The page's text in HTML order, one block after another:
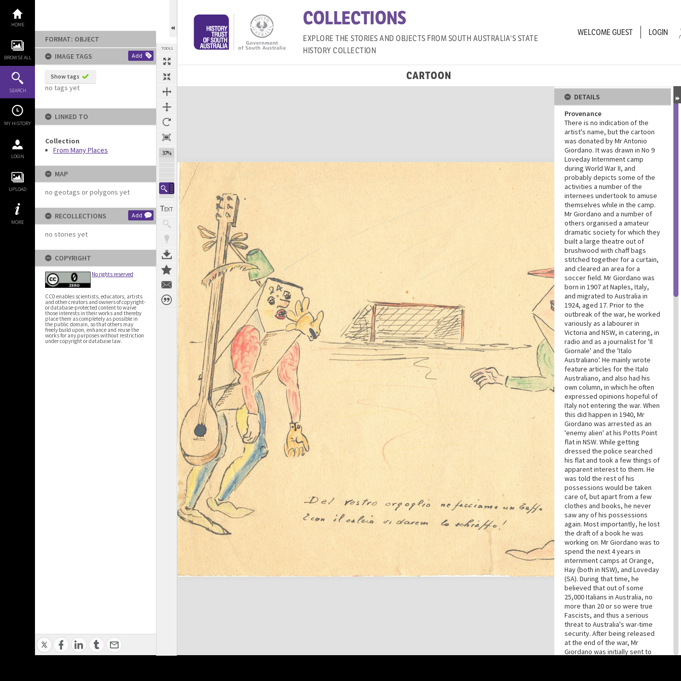
content
HOME
BROWSE ALL
SEARCH
MY HISTORY
LOGIN
UPLOAD
MORE
FORMAT: OBJECT
IMAGE TAGS
Add
Show tags
no tags yet
LINKED TO
Collection
From Many Places
MAP
no geotags or polygons yet
RECOLLECTIONS Add
no stories yet
COPYRIGHT
No rights reserved
CC0 enables scientists, educators, artists
and other creators and owners of copyright-
or database-protected content to waive
those interests in their works and thereby
place them as completely as possible in
the public domain, so that others may
freely build upon, enhance and reuse the
works for any purposes without restriction
under copyright or database law.
TOOLS
37%
COLLECTIONS
EXPLORE THE STORIES AND OBJECTS FROM SOUTH AUSTRALIA'S STATE
HISTORY COLLECTION
WELCOMEGUEST LOGIN
CARTOON
Expand/collapse
DETAILS
Provenance
There is no indication of the
artist's name, but the cartoon
was donated by Mr Antonio
Giordano. It was drawn in No 9
Loveday Internment camp
during World War II, and
probably depicts some of the
activities a number of the
internees undertook to amuse
themselves while in the camp.
Mr Giordano and a number of
others organised a amateur
dramatic society for which they
built a large theatre out of
brushwood with chaff bags
stitched together for a curtain,
and cleared an area for a
soccer field. Mr Giordano was
born in 1907 at Naples, Italy,
and migrated to Australia in
1924, aged 17. Prior to the
outbreak of the war, he worked
variously as a labourer in
Victoria and NSW, in catering, in
radio and as a journalist for 'Il
Giornale' and the 'Italo
Australiano'. He mainly wrote
feature articles for the Italo
Australiano, and also had his
own column, in which he often
expressed opinions hopeful of
Italy not entering the war. When
this did happen in 1940, Mr
Giordano was arrested as an
'enemy alien' at his Potts Point
flat in NSW. While getting
dressed the police searched
his flat and took a few things of
apparent interest to them. He
was told the rest of his
possessions would be taken
care of, but apart from a few
clothes and books, he never
saw any of his possessions
again. Most importantly, he lost
the draft of a book he was
working on. Mr Giordano was to
spend the next 4 years in
internment camps at Orange,
Hay (both in NSW), and Loveday
(SA). During that time, he
believed that out of some
25,000 Italians in Australia, no
more than 20 or so were true
Fascists, and thus a serious
threat to Australia's war-time
security. After being released
at the end of the war, Mr
Giordano was initially sent to